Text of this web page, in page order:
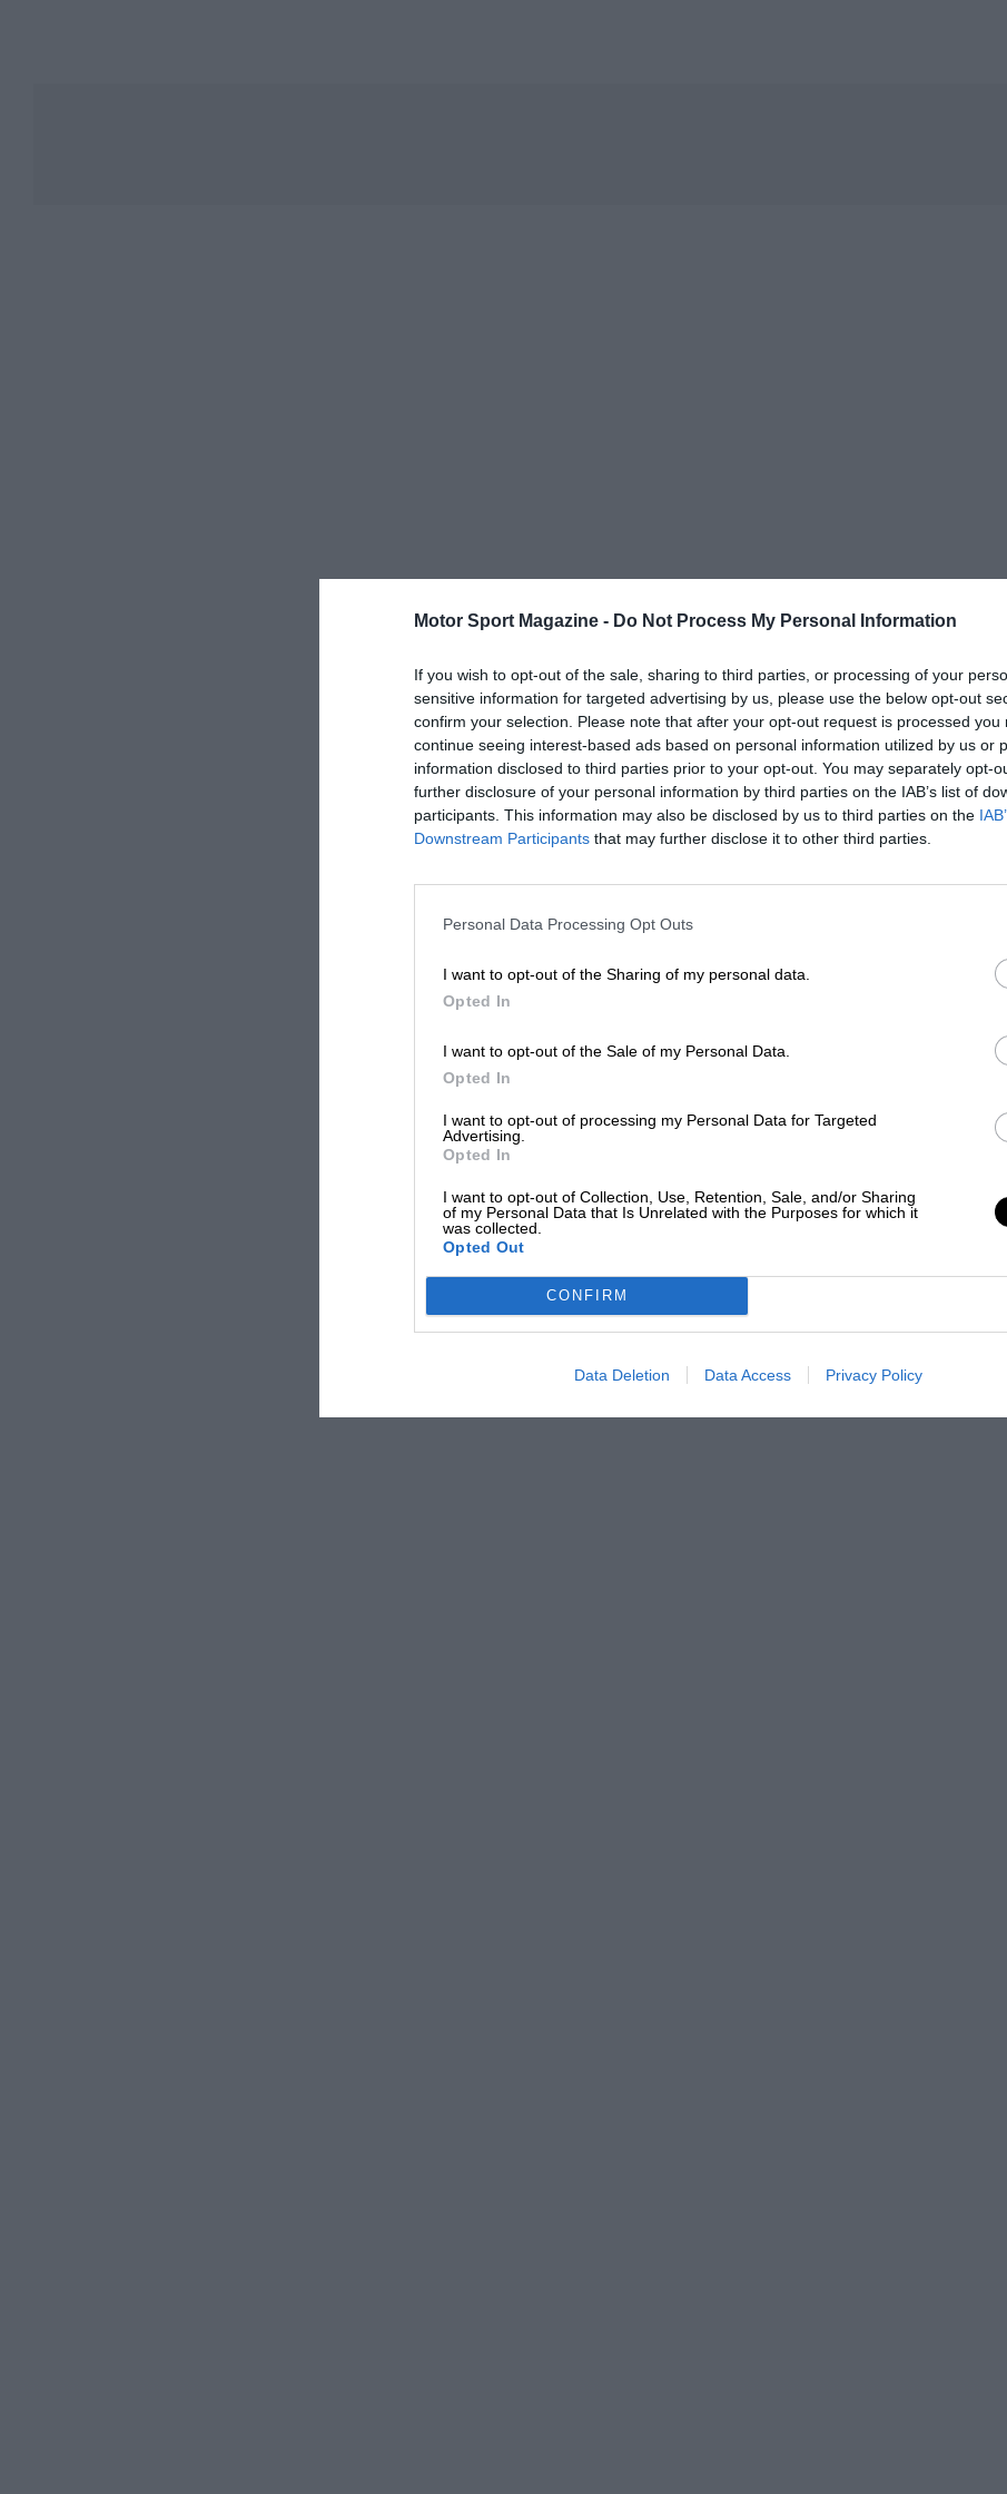
Motor Sport Magazine - Do Not Process My Personal Information
If you wish to opt-out of the sale, sharing to third parties, or processing of your
sensitive information for targeted advertising by us, please use the below opt-out
confirm your selection. Please note that after your opt-out request is processed you
continue seeing interest-based ads based on personal information utilized by us or
information disclosed to third parties prior to your opt-out. You may separately opt-
further disclosure of your personal information by third parties on the IAB’s list of
participants. This information may also be disclosed by us to third parties on the
Downstream Participants that may further disclose it to other third parties.
Personal Data Processing Opt Outs
I want to opt-out of the Sharing of my personal data.
Opted In
I want to opt-out of the Sale of my Personal Data.
Opted In
I want to opt-out of processing my Personal Data for Targeted
Advertising.
Opted In
I want to opt-out of Collection, Use, Retention, Sale, and/or Sharing
of my Personal Data that Is Unrelated with the Purposes for which it
was collected.
Opted Out
CONFIRM
Data Deletion Data Access Privacy Policy